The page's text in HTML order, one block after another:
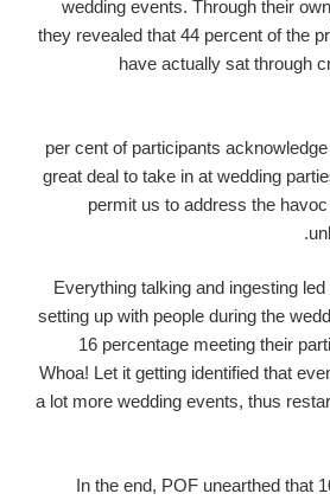
wedding events. Through their
they revealed that 44 percent of the
have actually sat through
41 per cent of participants
great deal to take in at wedding
permit us to address the
Everything talking and ingesting
setting up with people during the
16 percentage meeting their
Whoa! Let it getting identified that
a lot more wedding events, thus
In the end, POF unearthed that